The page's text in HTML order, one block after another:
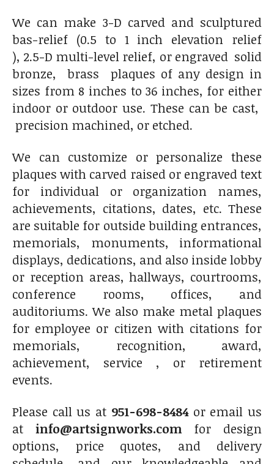
We can make 3-D carved and sculptured
bas-relief (0.5 to 1 inch elevation relief
), 2.5-D multi-level relief, or engraved solid
bronze, brass plaques of any design in
sizes from 8 inches to 36 inches, for either
indoor or outdoor use. These can be cast,
precision machined, or etched.
We can customize or personalize these
plaques with carved raised or engraved text
for individual or organization names,
achievements, citations, dates, etc. These
are suitable for outside building entrances,
memorials, monuments, informational
displays, dedications, and also inside lobby
or reception areas, hallways, courtrooms,
conference rooms, offices, and
auditoriums. We also make metal plaques
for employee or citizen with citations for
memorials, recognition, award,
achievement, service , or retirement
events.
Please call us at 951-698-8484or email us
at info@artsignworks.comfor design
options, price quotes, and delivery